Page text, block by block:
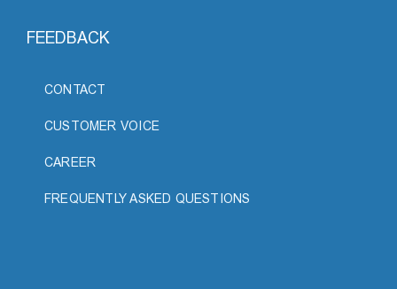
FEEDBACK
CONTACT
CUSTOMER VOICE
CAREER
FREQUENTLY ASKED QUESTIONS